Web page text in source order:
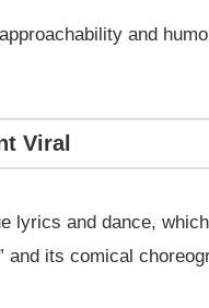
and
Viral
lyrics and dance,
its comical